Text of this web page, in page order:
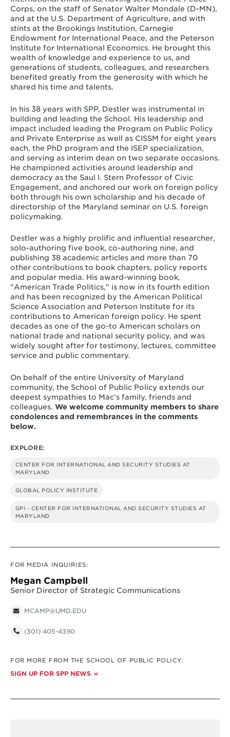
Corps, on the staff of Senator Walter Mondale (D-MN),
and at the U.S. Department of Agriculture, and with
stints at the Brookings Institution, Carnegie
Endowment for International Peace, and the Peterson
Institute for International Economics. He brought this
wealth of knowledge and experience to us, and
generations of students, colleagues, and researchers
benefited greatly from the generosity with which he
shared his time and talents.
In his 38 years with SPP, Destler was instrumental in
building and leading the School. His leadership and
impact included leading the Program on Public Policy
and Private Enterprise as well as CISSM for eight years
each, the PhD program and the ISEP specialization,
and serving as interim dean on two separate occasions.
He championed activities around leadership and
democracy as the Saul I. Stern Professor of Civic
Engagement, and anchored our work on foreign policy
both through his own scholarship and his decade of
directorship of the Maryland seminar on U.S. foreign
policymaking.
Destler was a highly prolific and influential researcher,
solo-authoring five book, co-authoring nine, and
publishing 38 academic articles and more than 70
other contributions to book chapters, policy reports
and popular media. His award-winning book,
"American Trade Politics," is now in its fourth edition
and has been recognized by the American Political
Science Association and Peterson Institute for its
contributions to American foreign policy. He spent
decades as one of the go-to American scholars on
national trade and national security policy, and was
widely sought after for testimony, lectures, committee
service and public commentary.
On behalf of the entire University of Maryland
community, the School of Public Policy extends our
deepest sympathies to Mac’s family, friends and
colleagues. We welcome community members to share
condolences and remembrances in the comments
below.
EXPLORE:
CENTER FOR INTERNATIONAL AND SECURITY STUDIES AT
MARYLAND
GLOBAL POLICY INSTITUTE
GPI - CENTER FOR INTERNATIONAL AND SECURITY STUDIES AT
MARYLAND
FOR MEDIA INQUIRIES:
Megan Campbell
Senior Director of Strategic Communications
MCAMP@UMD.EDU
(301) 405-4390
FOR MORE FROM THE SCHOOL OF PUBLIC POLICY:
SIGN UP FOR SPP NEWS